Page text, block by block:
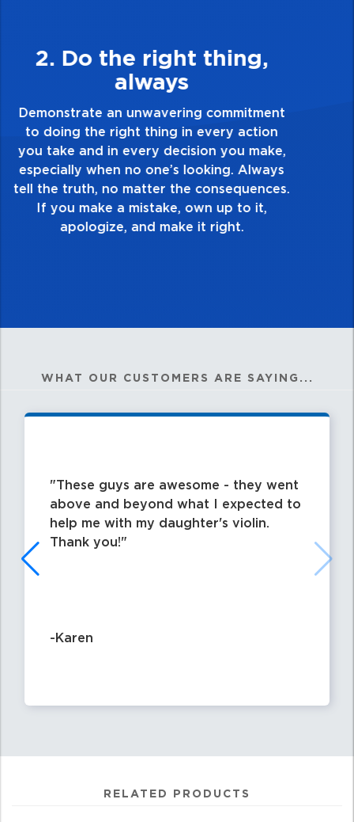
3. Make Quality Personal
Demonstrate a passion for excellence and
take pride in the quality of everything you
touch and everything you do. Have a
healthy dislike for mediocrity. Good is not
good enough. Always ask yourself, “Is this
my best work?”
WHAT OUR CUSTOMERS ARE SAYING...
These guys are awesome - they went
above and beyond what I expected to
help me with my daughter's violin.
Thank you!
-Karen
RELATED PRODUCTS